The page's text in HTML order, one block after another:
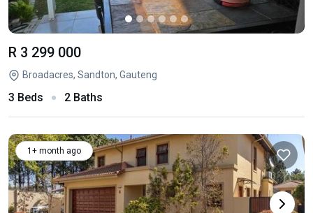
R 3 299 000
Broadacres, Sandton, Gauteng
3 Beds 2 Baths
1+ month ago